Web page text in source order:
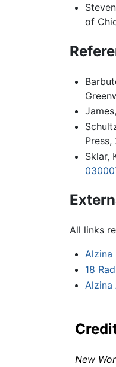
of
Press,
Sklar,
All links
Alzina
18
Alzina
New